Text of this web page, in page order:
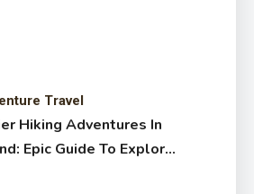
Travel
Hiking Adventures In
Epic Guide To Explore